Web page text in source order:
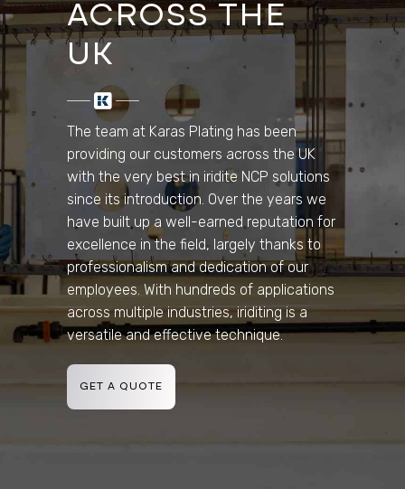
ACROSS THE
UK
The team at Karas Plating has been
providing our customers across the UK
with the very best in iridite NCP solutions
since its introduction. Over the years we
have built up a well-earned reputation for
excellence in the field, largely thanks to
professionalism and dedication of our
employees. With hundreds of applications
across multiple industries, iriditing is a
versatile and effective technique.
GET A QUOTE